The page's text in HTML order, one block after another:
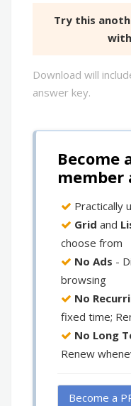
Try this
Download will
answer key.
Become
member
Practically
Grid and
choose from
No Ads -
browsing
No
fixed time;
No Long
Renew
Become a